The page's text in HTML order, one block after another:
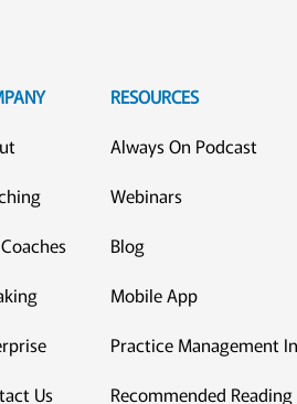
Us
RESOURCES
Always On Podcast
Webinars
Blog
Mobile App
Practice Management
Recommended Reading